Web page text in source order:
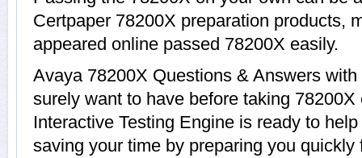
Certpaper 78200X preparation products,
appeared online passed 78200X easily.
Avaya 78200X Questions & Answers
surely want to have before taking
Interactive Testing Engine is ready to
saving your time by preparing you